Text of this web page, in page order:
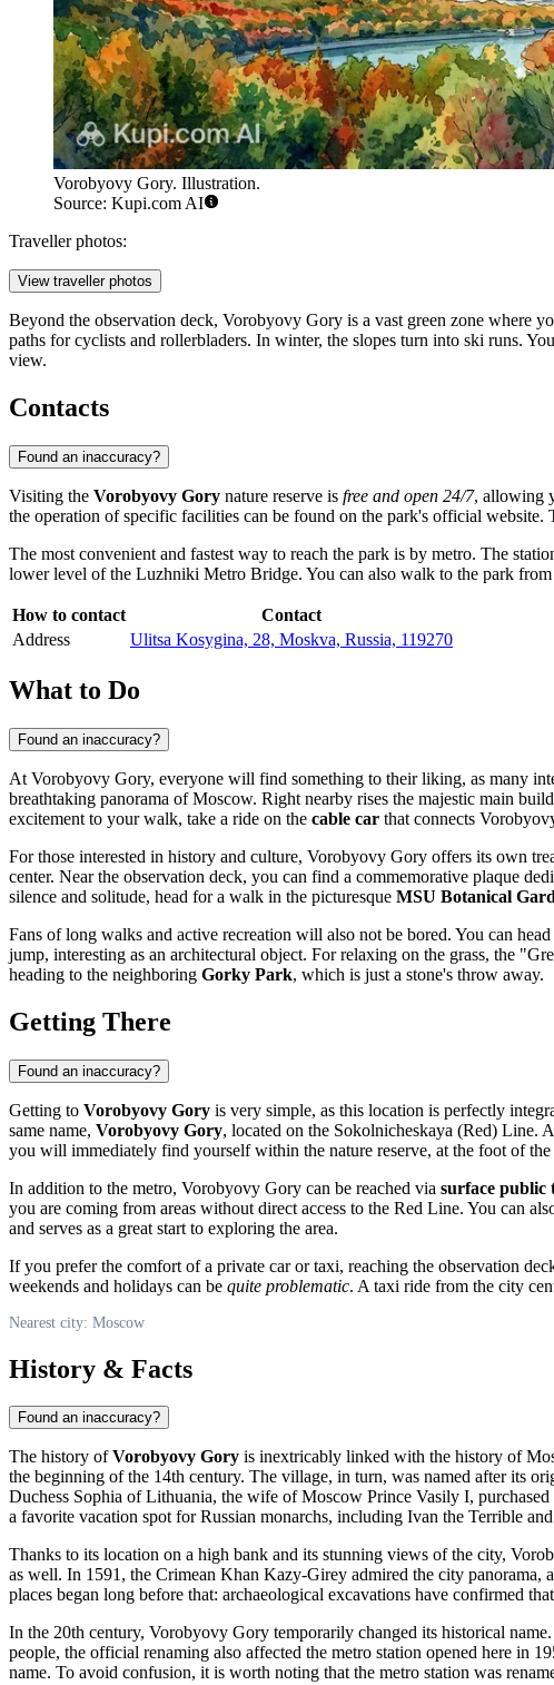
Vorobyovy Gory. Illustration.
Source: Kupi.com AI
Traveller photos:
View traveller photos
Beyond the observation deck, Vorobyovy Gory is a vast green zone where
paths for cyclists and rollerbladers. In winter, the slopes turn into ski runs.
view.
Contacts
Found an inaccuracy?
Visiting the Vorobyovy Gory nature reserve is free and open 24/7, allowing
the operation of specific facilities can be found on the park's official
The most convenient and fastest way to reach the park is by metro. The
lower level of the Luzhniki Metro Bridge. You can also walk to the park
How to contact
Contact
Address
Ulitsa Kosygina, 28, Moskva, Russia, 119270
What to Do
Found an inaccuracy?
At Vorobyovy Gory, everyone will find something to their liking, as many
breathtaking panorama ofMoscow. Right nearby rises the majestic main
excitement to your walk, take a ride on the cable car that connects
For those interested in history and culture, Vorobyovy Gory offers its own
center. Near the observation deck, you can find a commemorative plaque
silence and solitude, head for a walk in the picturesque MSU Botanical
Fans of long walks and active recreation will also not be bored. You can
jump, interesting as an architectural object. For relaxing on the grass, the
heading to the neighboring Gorky Park, which is just a stone's throw away.
Getting There
Found an inaccuracy?
Getting to Vorobyovy Gory is very simple, as this location is perfectly
same name, Vorobyovy Gory, located on the Sokolnicheskaya (Red) Line.
you will immediately find yourself within the nature reserve, at the foot of
In addition to the metro, Vorobyovy Gory can be reached via surface public
you are coming from areas without direct access to the Red Line. You can
and serves as a great start to exploring the area.
If you prefer the comfort of a private car or taxi, reaching the observation
weekends and holidays can be quite problematic. A taxi ride from the city
Nearest city: Moscow
History & Facts
Found an inaccuracy?
The history ofVorobyovy Gory is inextricably linked with the history of
the beginning of the 14th century. The village, in turn, was named after its
Duchess Sophia of Lithuania, the wife of Moscow Prince Vasily I,
a favorite vacation spot for Russian monarchs, including Ivan the Terrible
Thanks to its location on a high bank and its stunning views of the city,
as well. In 1591, the Crimean Khan Kazy-Girey admired the city panorama,
places began long before that: archaeological excavations have confirmed
In the 20th century, Vorobyovy Gory temporarily changed its historical
people, the official renaming also affected the metro station opened here in
name. To avoid confusion, it is worth noting that the metro station was